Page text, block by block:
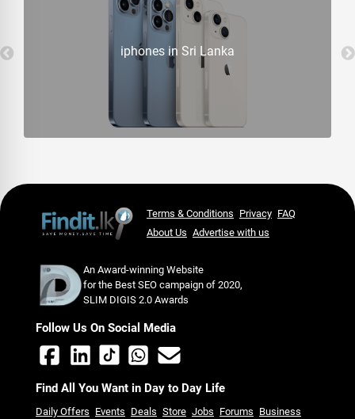
iphones in Sri Lanka
Terms & Conditions Privacy FAQ
About Us Advertise with us
An Award-winning Website
for the Best SEO campaign of 2020,
SLIM DIGIS 2.0 Awards
Follow Us On Social Media
Find All You Want in Day to Day Life
Daily Offers Events Deals Store Jobs Forums Business